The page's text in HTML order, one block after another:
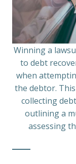
Winning a
to debt
when
the debtor.
collecting
outlining a
assessing